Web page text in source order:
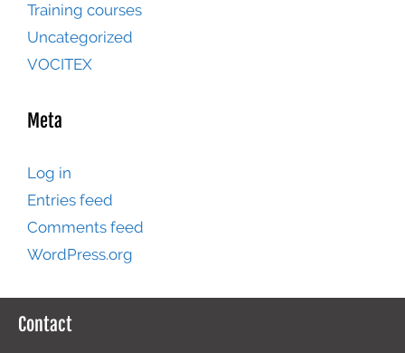
Training courses
Uncategorized
VOCITEX
Meta
Log in
Entries feed
Comments feed
WordPress.org
Contact